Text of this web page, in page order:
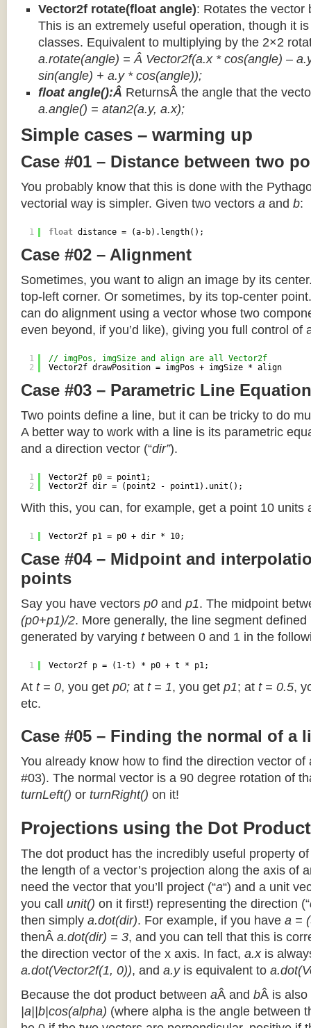
Vector2f rotate(float angle): Rotates the vector
This is an extremely useful operation, though it
classes. Equivalent to multiplying by the 2×2
a.rotate(angle) = Â Vector2f(a.x * cos(angle) –
sin(angle) + a.y * cos(angle));
float angle():Â ReturnsÂ the angle that the
a.angle() = atan2(a.y, a.x);
Simple cases – warming up
Case #01 – Distance between two
You probably know that this is done with the
vectorial way is simpler. Given two vectors a and b:
1 float distance = (a-b).length();
Case #02 – Alignment
Sometimes, you want to align an image by its
top-left corner. Or sometimes, by its top-center
can do alignment using a vector whose two
even beyond, if you’d like), giving you full control of
1
2
// imgPos, imgSize and align are all Vector2f
Vector2f drawPosition = imgPos + imgSize * align
Case #03 – Parametric Line Equation
Two points define a line, but it can be tricky to do
A better way to work with a line is its parametric
and a direction vector (“dir”).
1
2
Vector2f p0 = point1;
Vector2f dir = (point2 - point1).unit();
With this, you can, for example, get a point 10 units
1 Vector2f p1 = p0 + dir * 10;
Case #04 – Midpoint and
points
Say you have vectors p0 and p1. The midpoint
(p0+p1)/2. More generally, the line segment
generated by varying tbetween 0 and 1 in the
1 Vector2f p = (1-t) * p0 + t * p1;
At t = 0, you get p0; at t = 1, you get p1; at t = 0.5,
etc.
Case #05 – Finding the normal of a
You already know how to find the direction vector of
#03). The normal vector is a 90 degree rotation of
turnLeft() or turnRight() on it!
Projections using the Dot Product
The dot product has the incredibly useful property
the length of a vector’s projection along the axis of
need the vector that you’ll project (“a“) and a unit
you call unit() on it first!) representing the direction (“
then simply a.dot(dir). For example, if you have a =
thenÂ a.dot(dir) = 3, and you can tell that this is
the direction vector of the x axis. In fact, a.xis
a.dot(Vector2f(1, 0)), and a.yis equivalent to
Because the dot product between aÂ and bÂ is also
|a||b|cos(alpha) (where alpha is the angle between